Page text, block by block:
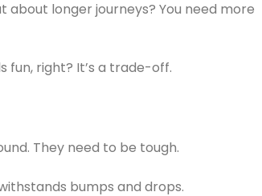
longer journeys? You need more
fun, right? It’s a trade-off.
They need to be tough.
bumps and drops.